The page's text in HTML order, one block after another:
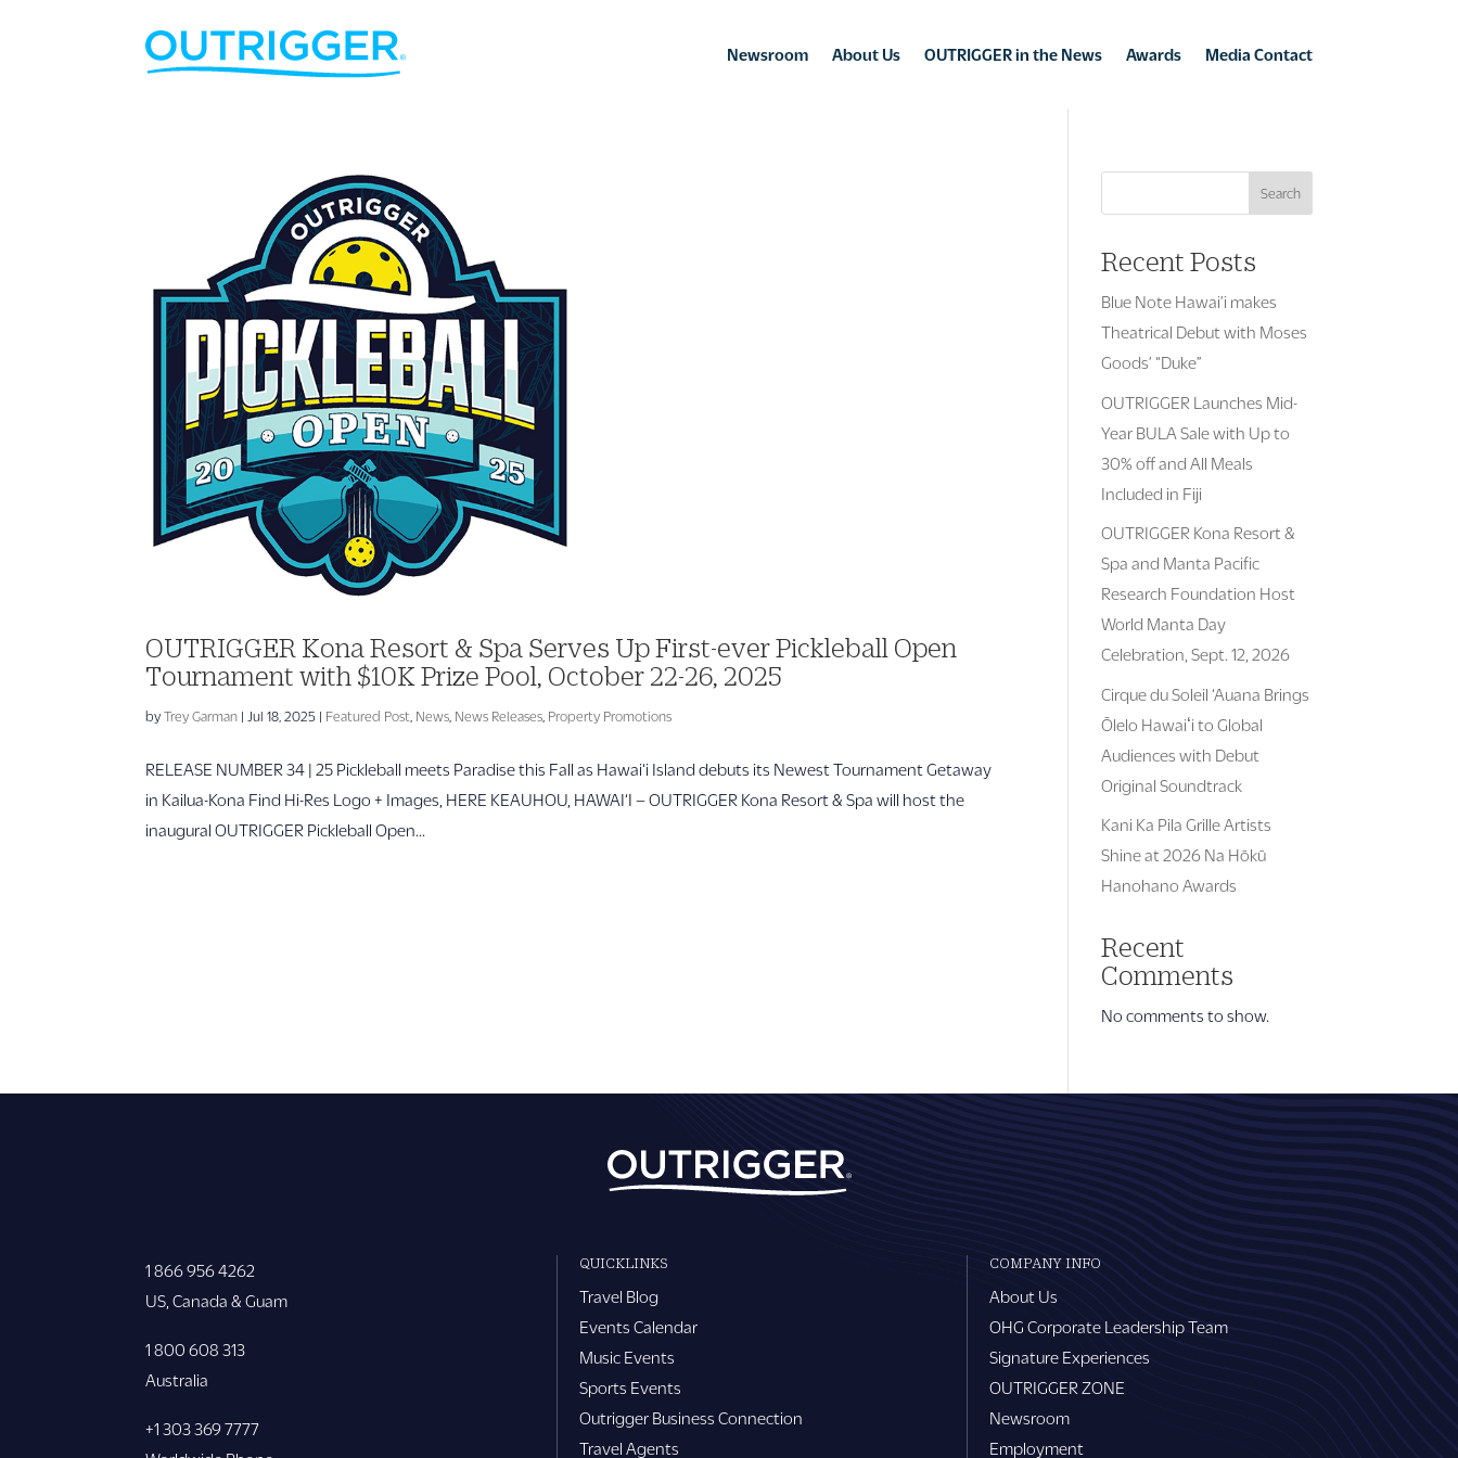
Newsroom About Us OUTRIGGER in the News Awards Media Contact
OUTRIGGER Kona Resort & Spa Serves Up First-ever Pickleball Open
Tournament with $10K Prize Pool, October 22-26, 2025
byTrey Garman | Jul 18, 2025 | Featured Post News News Releases Property Promotions
RELEASE NUMBER 34 | 25 Pickleball meets Paradise this Fall as Hawai‘i Island debuts its Newest Tournament Getaway
in Kailua-Kona Find Hi-Res Logo + Images, HERE KEAUHOU, HAWAI‘I – OUTRIGGER Kona Resort & Spa will host the
inaugural OUTRIGGER Pickleball Open...
Search
Recent Posts
Blue Note Hawai’i makes
Theatrical Debut with Moses
Goods’ “Duke”
OUTRIGGER Launches Mid-
Year BULA Sale with Up to
30% off and All Meals
Included in Fiji
OUTRIGGER Kona Resort &
Spa and Manta Pacific
Research Foundation Host
World Manta Day
Celebration, Sept. 12, 2026
Cirque du Soleil ‘Auana Brings
Ōlelo Hawaiʻi to Global
Audiences with Debut
Original Soundtrack
Kani Ka Pila Grille Artists
Shine at 2026 Na Hōkū
Hanohano Awards
Recent
Comments
No comments to show.
1 866 956 4262
US, Canada & Guam
1 800 608 313
Australia
+1 303 369 7777
QUICKLINKS
Travel Blog
Events Calendar
Music Events
Sports Events
Outrigger Business Connection
Travel Agents
COMPANY INFO
About Us
OHG Corporate Leadership Team
Signature Experiences
OUTRIGGER ZONE
Newsroom
Employment